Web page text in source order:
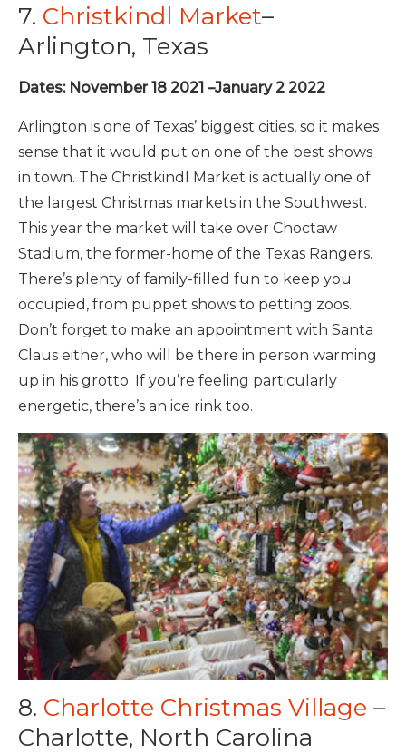
7. Christkindl Market–
Arlington, Texas
Dates: November 18 2021 –January 2 2022
Arlington is one of Texas’ biggest cities, so it makes
sense that it would put on one of the best shows
in town. The Christkindl Market is actually one of
the largest Christmas markets in the Southwest.
This year the market will take over Choctaw
Stadium, the former-home of the Texas Rangers.
There’s plenty of family-filled fun to keep you
occupied, from puppet shows to petting zoos.
Don’t forget to make an appointment with Santa
Claus either, who will be there in person warming
up in his grotto. If you’re feeling particularly
energetic, there’s an ice rink too.
8. Charlotte Christmas Village –
Charlotte, North Carolina